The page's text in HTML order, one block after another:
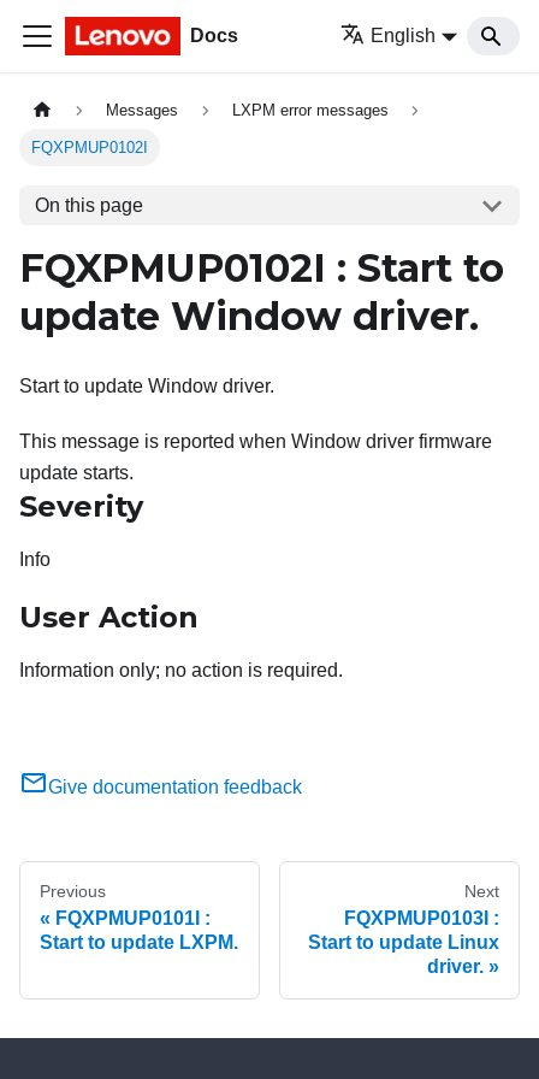
Docs English
Messages LXPM error messages
FQXPMUP0102I
On this page
FQXPMUP0102I : Start to
update Window driver.
Start to update Window driver.
This message is reported when Window driver firmware
update starts.
Severity
Info
User Action
Information only; no action is required.
Give documentation feedback
Previous
FQXPMUP0101I :
Start to update LXPM.
Next
FQXPMUP0103I :
Start to update Linux
driver.